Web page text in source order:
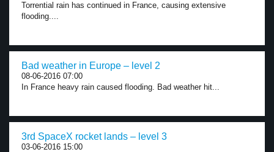
Torrential rain has continued in France, causing extensive
flooding....
Bad weather in Europe – level 2
08-06-2016 07:00
In France heavy rain caused flooding. Bad weather hit...
3rd SpaceX rocket lands – level 3
03-06-2016 15:00